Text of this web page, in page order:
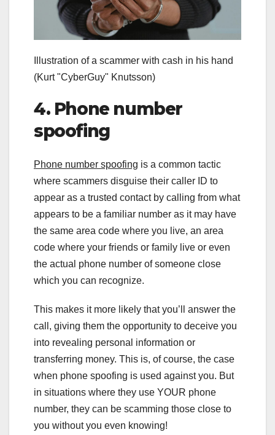
Illustration of a scammer with cash in his hand
(Kurt "CyberGuy" Knutsson)
4. Phone number
spoofing
Phone number spoofing is a common tactic
where scammers disguise their caller ID to
appear as a trusted contact by calling from what
appears to be a familiar number as it may have
the same area code where you live, an area
code where your friends or family live or even
the actual phone number of someone close
which you can recognize.
This makes it more likely that you’ll answer the
call, giving them the opportunity to deceive you
into revealing personal information or
transferring money. This is, of course, the case
when phone spoofing is used against you. But
in situations where they use YOUR phone
number, they can be scamming those close to
you without you even knowing!